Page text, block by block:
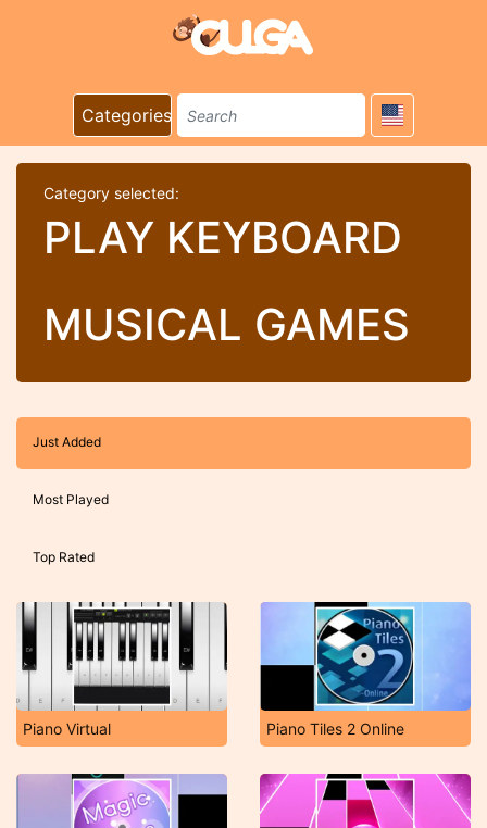
Categories
Category selected:
PLAY KEYBOARD
MUSICAL GAMES
Just Added
Most Played
Top Rated
Piano Virtual Piano Tiles 2 Online